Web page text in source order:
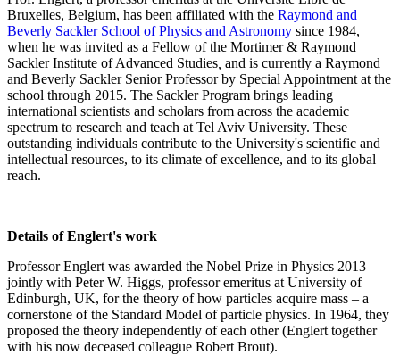
Bruxelles, Belgium, has been affiliated with the Raymond and
Beverly Sackler School of Physics and Astronomy since 1984,
when he was invited as a Fellow of the Mortimer & Raymond
Sackler Institute of Advanced Studies and is currently a Raymond
and Beverly Sackler Senior Professor by Special Appointment at the
school through 2015. The Sackler Program brings leading
international scientists and scholars from across the academic
spectrum to research and teach at Tel Aviv University. These
outstanding individuals contribute to the University's scientific and
intellectual resources, to its climate of excellence, and to its global
reach.
Details of Englert's work
Professor Englert was awarded the Nobel Prize in Physics 2013
jointly with Peter W. Higgs, professor emeritus at University of
Edinburgh, UK, for the theory of how particles acquire mass – a
cornerstone of the Standard Model of particle physics. In 1964, they
proposed the theory independently of each other (Englert together
with his now deceased colleague Robert Brout).